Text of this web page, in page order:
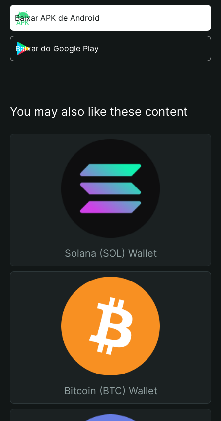
Baixar APK de Android
Baixar do Google Play
You may also like these content
Solana (SOL) Wallet
Bitcoin (BTC) Wallet